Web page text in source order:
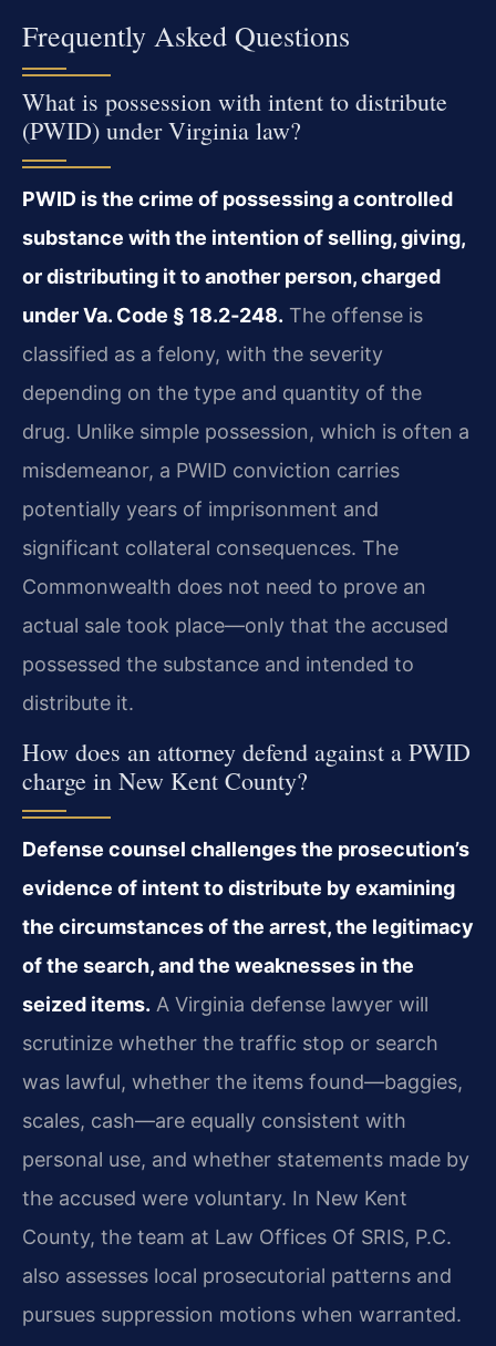
Frequently Asked Questions
What is possession with intent to distribute
(PWID) under Virginia law?
PWID is the crime of possessing a controlled
substance with the intention of selling, giving,
or distributing it to another person, charged
under Va. Code § 18.2‑248. The offense is
classified as a felony, with the severity
depending on the type and quantity of the
drug. Unlike simple possession, which is often a
misdemeanor, a PWID conviction carries
potentially years of imprisonment and
significant collateral consequences. The
Commonwealth does not need to prove an
actual sale took place—only that the accused
possessed the substance and intended to
distribute it.
How does an attorney defend against a PWID
charge in New Kent County?
Defense counsel challenges the prosecution’s
evidence of intent to distribute by examining
the circumstances of the arrest, the legitimacy
of the search, and the weaknesses in the
seized items. A Virginia defense lawyer will
scrutinize whether the traffic stop or search
was lawful, whether the items found—baggies,
scales, cash—are equally consistent with
personal use, and whether statements made by
the accused were voluntary. In New Kent
County, the team at Law Offices Of SRIS, P.C.
also assesses local prosecutorial patterns and
pursues suppression motions when warranted.